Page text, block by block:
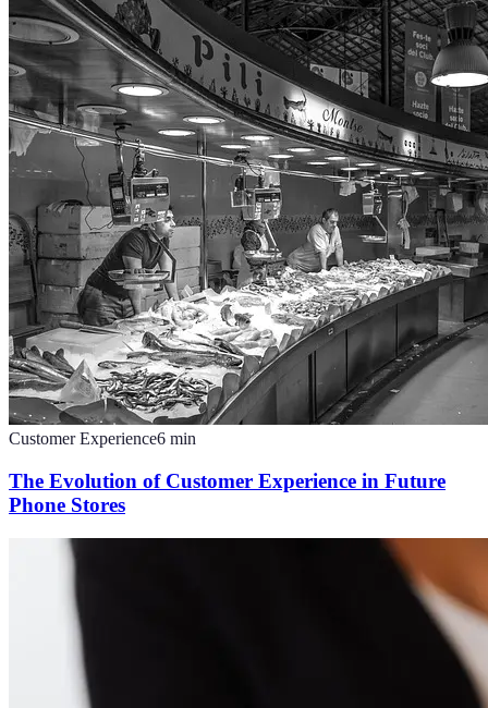
Customer Experience6 min
The Evolution of Customer Experience in Future
Phone Stores